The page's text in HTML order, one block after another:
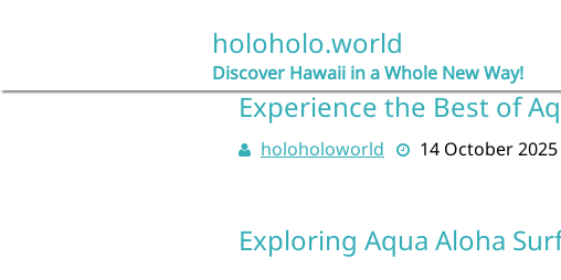
holoholo.world
Discover Hawaii in a Whole New Way!
Experience the Best of
holoholoworld 14 October 2025
Exploring Aqua Aloha